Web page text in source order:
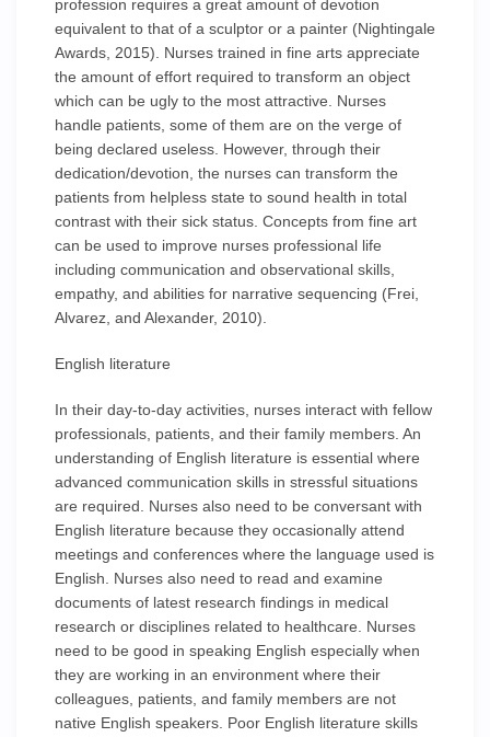
profession requires a great amount of devotion
equivalent to that of a sculptor or a painter (Nightingale
Awards, 2015). Nurses trained in fine arts appreciate
the amount of effort required to transform an object
which can be ugly to the most attractive. Nurses
handle patients, some of them are on the verge of
being declared useless. However, through their
dedication/devotion, the nurses can transform the
patients from helpless state to sound health in total
contrast with their sick status. Concepts from fine art
can be used to improve nurses professional life
including communication and observational skills,
empathy, and abilities for narrative sequencing (Frei,
Alvarez, and Alexander, 2010).
English literature
In their day-to-day activities, nurses interact with fellow
professionals, patients, and their family members. An
understanding of English literature is essential where
advanced communication skills in stressful situations
are required. Nurses also need to be conversant with
English literature because they occasionally attend
meetings and conferences where the language used is
English. Nurses also need to read and examine
documents of latest research findings in medical
research or disciplines related to healthcare. Nurses
need to be good in speaking English especially when
they are working in an environment where their
colleagues, patients, and family members are not
native English speakers. Poor English literature skills